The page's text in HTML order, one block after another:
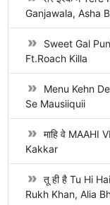
Ganjawala, Asha
Sweet Gal
Ft.Roach Killa
Menu Kehn
Se Mausiiquii
माहि वे MAAHI
Kakkar
तू ही है Tu Hi
Rukh Khan, Alia